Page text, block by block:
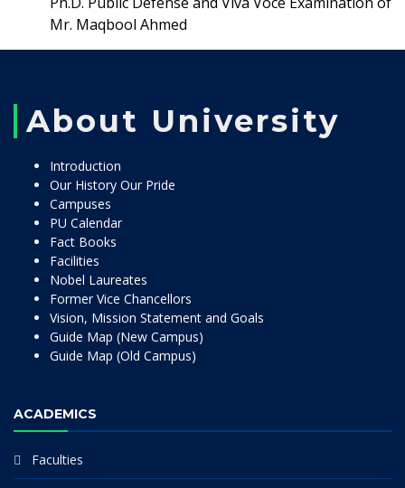
Mr. Maqbool Ahmed
About University
Introduction
Our History Our Pride
Campuses
PU Calendar
Fact Books
Facilities
Nobel Laureates
Former Vice Chancellors
Vision, Mission Statement and Goals
Guide Map (New Campus)
Guide Map (Old Campus)
ACADEMICS
Faculties